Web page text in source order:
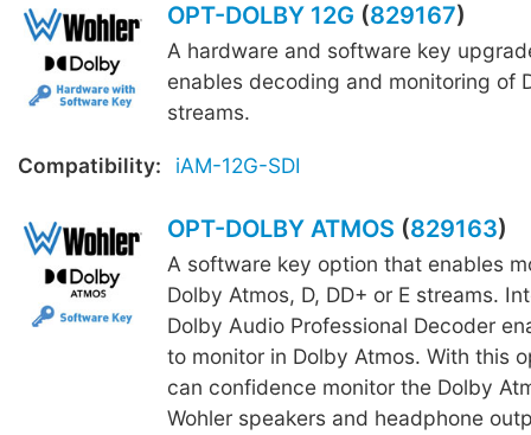
OPT-DOLBY 12G (829167)
A hardware and software key
enables decoding and monitoring of
streams.
Compatibility: iAM-12G-SDI
OPT-DOLBY ATMOS (829163)
A software key option that enables
Dolby Atmos, D, DD+ or E streams.
Dolby Audio Professional Decoder
to monitor in Dolby Atmos. With this
can confidence monitor the Dolby
Wohler speakers and headphone